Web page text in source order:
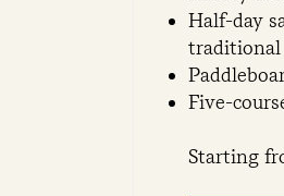
Half-day
traditional
Five-
Starting